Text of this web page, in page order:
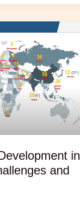
in
and